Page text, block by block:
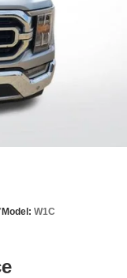
Model: W1C